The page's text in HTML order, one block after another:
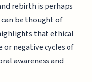
rebirth is perhaps
be thought of
that ethical
negative cycles of
awareness and